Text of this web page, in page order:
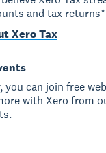
and tax
Xero Tax
you can join free
with Xero from